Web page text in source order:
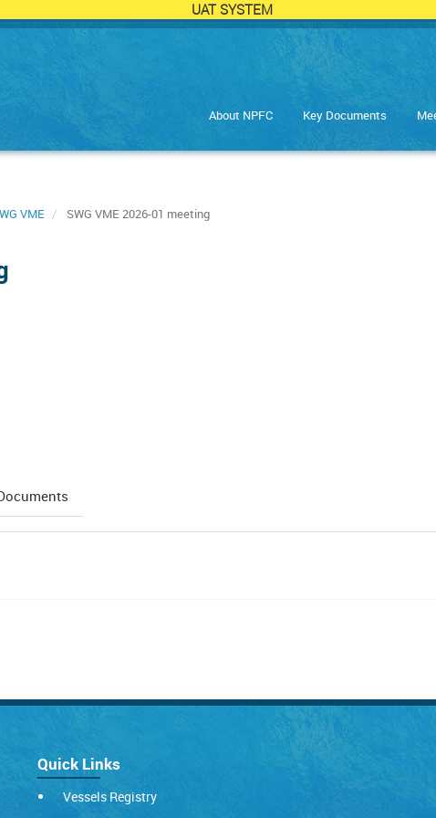
UAT SYSTEM
About NPFC Key Documents
VME SWG VME 2026-01 meeting
Quick Links
Vessels Registry